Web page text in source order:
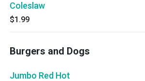
Coleslaw
$1.99
Burgers and Dogs
Jumbo Red Hot